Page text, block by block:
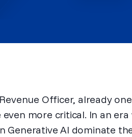
Officer, already
even more critical. In an
Generative AI dominate